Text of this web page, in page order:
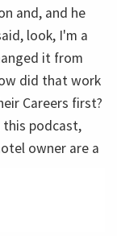
and, and he
look, I'm a
it from
did that work
Careers first?
podcast,
owner are a
So the first